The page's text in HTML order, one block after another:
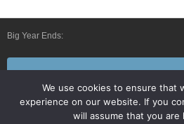
Big Year Ends:
We use cookies to ensure that
experience on our website. If you
will assume that you are